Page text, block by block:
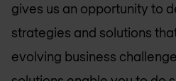
gives us an opportunity to
strategies and solutions
evolving business